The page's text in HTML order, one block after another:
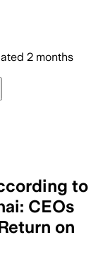
2 months
to
CEOs
on